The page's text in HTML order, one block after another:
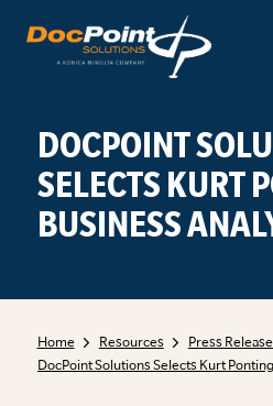
DOCPOINT
SELECTS KURT
BUSINESS
Home Resources
Press
DocPoint Solutions Selects Kurt